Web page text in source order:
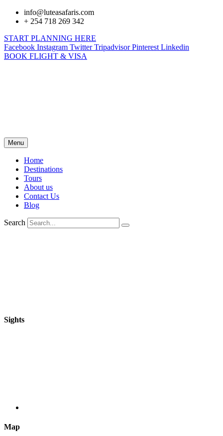
info@luteasafaris.com
+ 254 718 269 342
START PLANNING HERE
Facebook Instagram Twitter Tripadvisor Pinterest Linkedin
BOOK FLIGHT & VISA
Menu
Home
Destinations
Tours
About us
Contact Us
Blog
Search
Sights
Map